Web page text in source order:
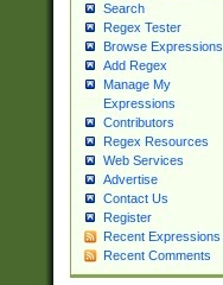
Search
Regex Tester
Browse Expressions
Add Regex
Manage My
Expressions
Contributors
Regex Resources
Web Services
Advertise
Contact Us
Register
Recent Expressions
Recent Comments